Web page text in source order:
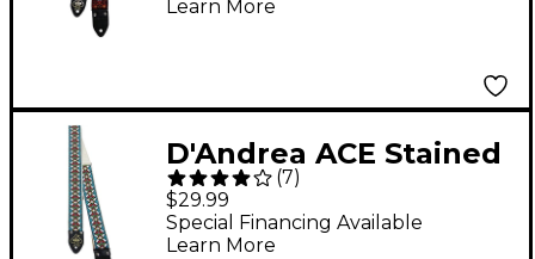
Learn More
D'Andrea ACE Stained
Glass Vintage Reissue
Strap by DAndrea
(7)
$29.99
Special Financing Available
Learn More